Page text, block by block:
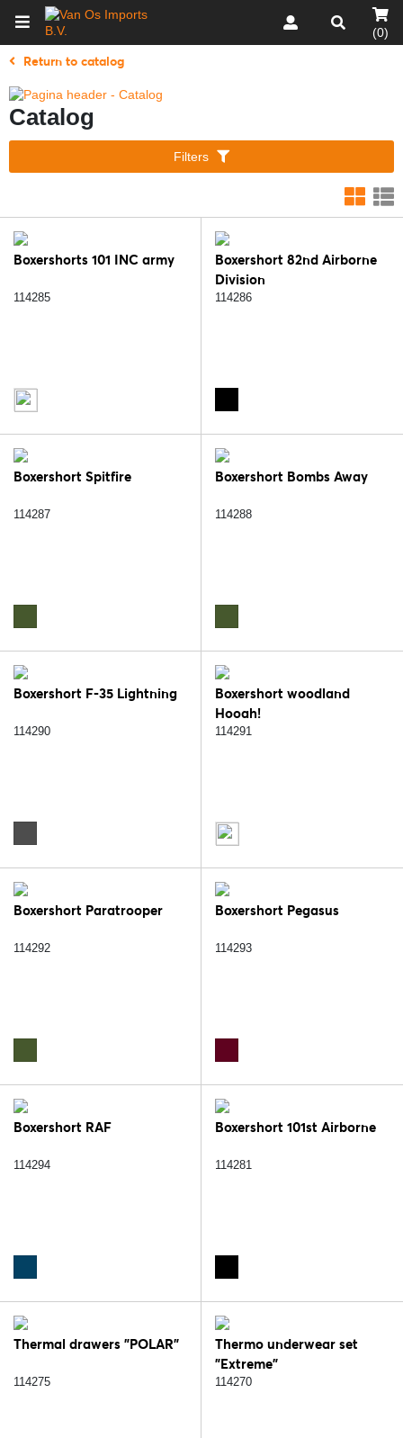
(0)
Return to catalog
Catalog
Filters
Boxershorts 101 INC army
114285
Boxershort 82nd Airborne
Division
114286
Boxershort Spitfire
114287
Boxershort Bombs Away
114288
Boxershort F-35 Lightning
114290
Boxershort woodland
Hooah!
114291
Boxershort Paratrooper
114292
Boxershort Pegasus
114293
Boxershort RAF
114294
Boxershort 101st Airborne
114281
Thermal drawers "POLAR"
114275
Thermo underwear set
"Extreme"
114270